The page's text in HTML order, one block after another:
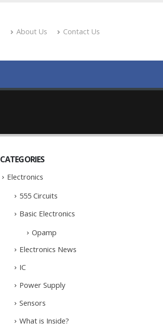
About Us Contact Us
CATEGORIES
Electronics
555 Circuits
Basic Electronics
Opamp
Electronics News
IC
Power Supply
Sensors
What is Inside?